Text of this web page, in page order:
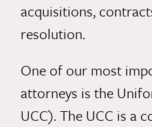
acquisitions,
resolution.
One of our most
attorneys is the
UCC). The UCC is a